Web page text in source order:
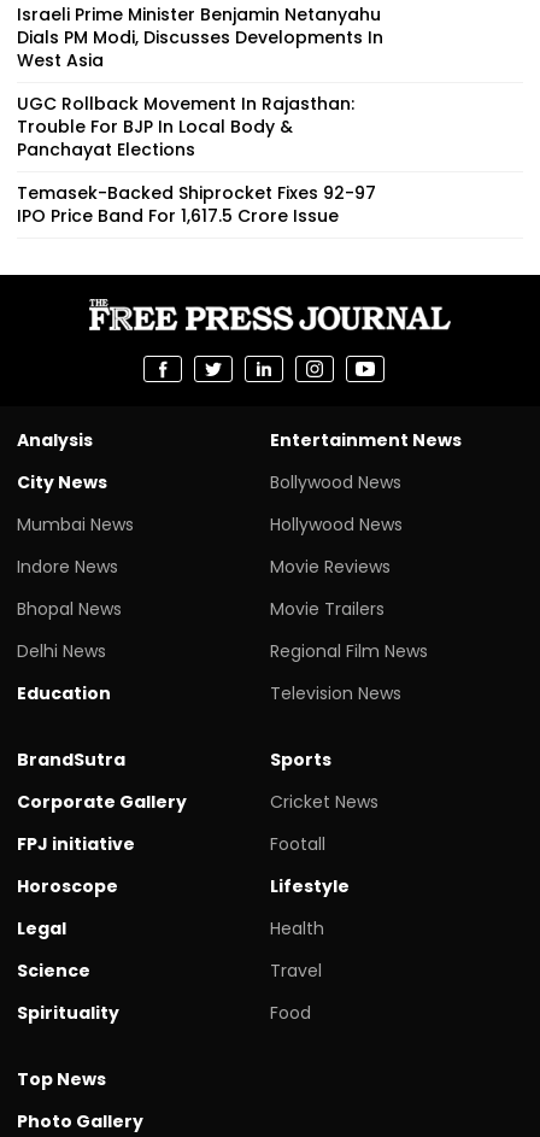
Israeli Prime Minister Benjamin Netanyahu
Dials PM Modi, Discusses Developments In
West Asia
UGC Rollback Movement In Rajasthan:
Trouble For BJP In Local Body &
Panchayat Elections
Temasek-Backed Shiprocket Fixes ₹92-97
IPO Price Band For ₹1,617.5 Crore Issue
Analysis
City News
Mumbai News
Indore News
Bhopal News
Delhi News
Education
Entertainment News
Bollywood News
Hollywood News
Movie Reviews
Movie Trailers
Regional Film News
Television News
BrandSutra
Corporate Gallery
FPJ initiative
Horoscope
Legal
Science
Spirituality
Sports
Cricket News
Footall
Lifestyle
Health
Travel
Food
Top News
Photo Gallery